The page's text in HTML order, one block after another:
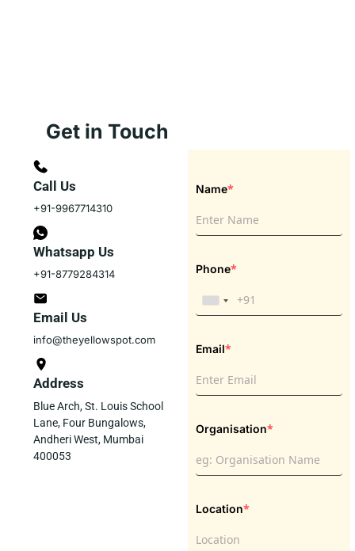
Get in Touch
Call Us
+91-9967714310
Whatsapp Us
+91-8779284314
Email Us
info@theyellowspot.com
Address
Blue Arch, St. Louis School
Lane, Four Bungalows,
Andheri West, Mumbai
400053
Name*
Phone*
Email*
Organisation*
Location*